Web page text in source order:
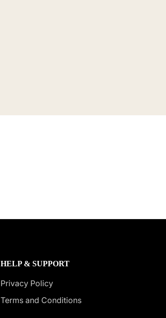
HELP & SUPPORT
Privacy Policy
Terms and Conditions